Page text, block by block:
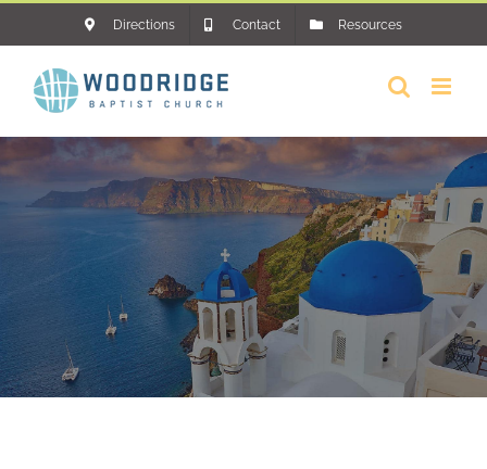
content
Directions Contact Resources